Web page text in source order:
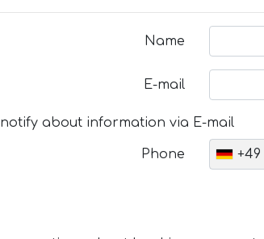
Name
E-mail
notify about information via E-mail
Phone +49